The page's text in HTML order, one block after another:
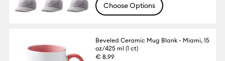
Choose Options
Beveled Ceramic Mug Blank - Miami, 15
oz/425 ml (1 ct)
€ 8.99